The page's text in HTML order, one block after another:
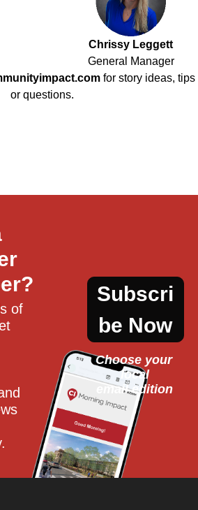
Chrissy Leggett
General Manager
for story ideas, tips
or questions.
of
Subscri
be Now
Choose your
local
email edition